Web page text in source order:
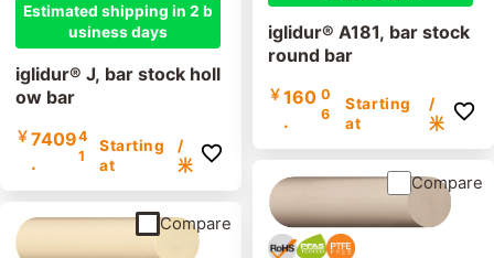
Estimated shipping in 2 b
usiness days
iglidur® J, bar stock holl
ow bar
￥ 7409
.
4
1
Starting
at
/
米
Compare
iglidur® A181, bar stock
round bar
￥ 160
.
0
6
Starting
at
/
米
Compare